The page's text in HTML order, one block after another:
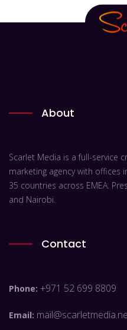
About
Scarlet Media is a full-service
marketing agency with offices
35 countries across EMEA.
and Nairobi.
Contact
Phone: +971 52 699 8809
Email: